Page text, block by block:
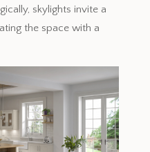
skylights invite a
the space with a